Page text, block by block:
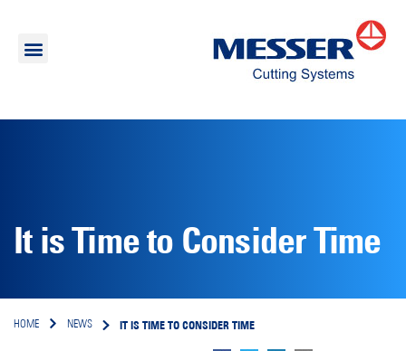
It is Time to Consider Time
HOME NEWS IT IS TIME TO CONSIDER TIME